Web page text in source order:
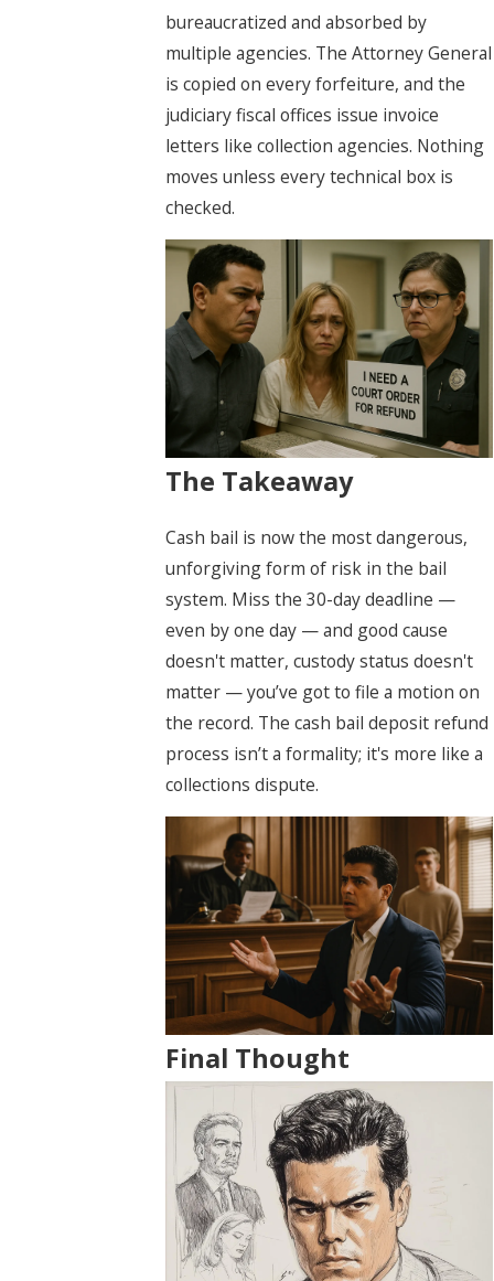
bureaucratized and absorbed by
multiple agencies. The Attorney General
is copied on every forfeiture, and the
judiciary fiscal offices issue invoice
letters like collection agencies. Nothing
moves unless every technical box is
checked.
The Takeaway
Cash bail is now the most dangerous,
unforgiving form of risk in the bail
system. Miss the 30-day deadline —
even by one day — and good cause
doesn't matter, custody status doesn't
matter — you’ve got to file a motion on
the record. The cash bail deposit refund
process isn’t a formality; it's more like a
collections dispute.
Final Thought